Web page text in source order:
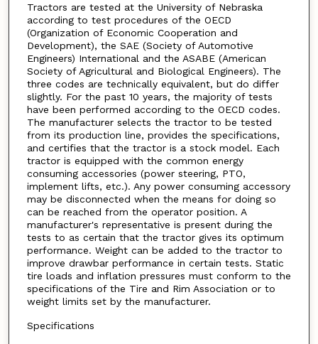
Tractors are tested at the University of Nebraska
according to test procedures of the OECD
(Organization of Economic Cooperation and
Development), the SAE (Society of Automotive
Engineers) International and the ASABE (American
Society of Agricultural and Biological Engineers). The
three codes are technically equivalent, but do differ
slightly. For the past 10 years, the majority of tests
have been performed according to the OECD codes.
The manufacturer selects the tractor to be tested
from its production line, provides the specifications,
and certifies that the tractor is a stock model. Each
tractor is equipped with the common energy
consuming accessories (power steering, PTO,
implement lifts, etc.). Any power consuming accessory
may be disconnected when the means for doing so
can be reached from the operator position. A
manufacturer's representative is present during the
tests to as certain that the tractor gives its optimum
performance. Weight can be added to the tractor to
improve drawbar performance in certain tests. Static
tire loads and inflation pressures must conform to the
specifications of the Tire and Rim Association or to
weight limits set by the manufacturer.
Specifications